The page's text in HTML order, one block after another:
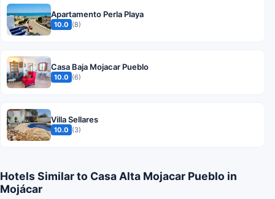
Apartamento Perla Playa
10.0 (8)
Casa Baja Mojacar Pueblo
10.0 (6)
Villa Sellares
10.0 (3)
Hotels Similar to Casa Alta Mojacar Pueblo in
Mojácar